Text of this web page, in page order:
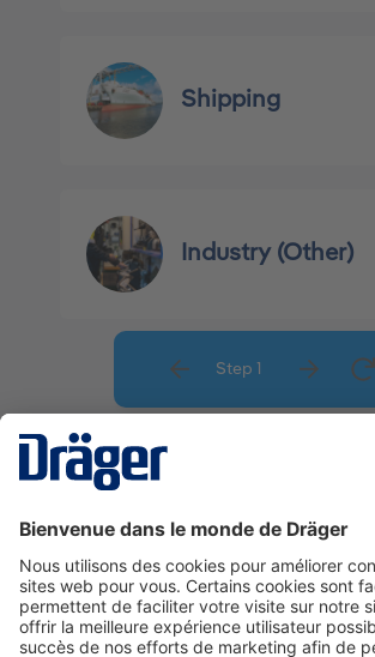
Shipping
Industry (Other)
La technologie
Nous contacter
A propos de Dräger